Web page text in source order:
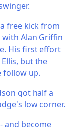
free kick from
Alan Griffin
His first effort
but the
follow up.
got half a
low corner.
and become